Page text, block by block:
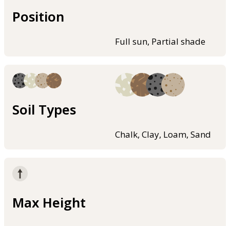
Position
Full sun, Partial shade
Soil Types
Chalk, Clay, Loam, Sand
Max Height